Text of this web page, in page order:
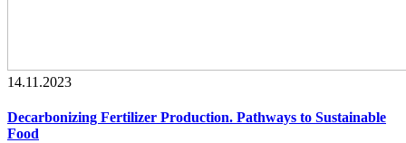
14.11.2023
Decarbonizing Fertilizer Production. Pathways to Sustainable
Food